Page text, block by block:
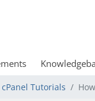
cPanel Tutorials